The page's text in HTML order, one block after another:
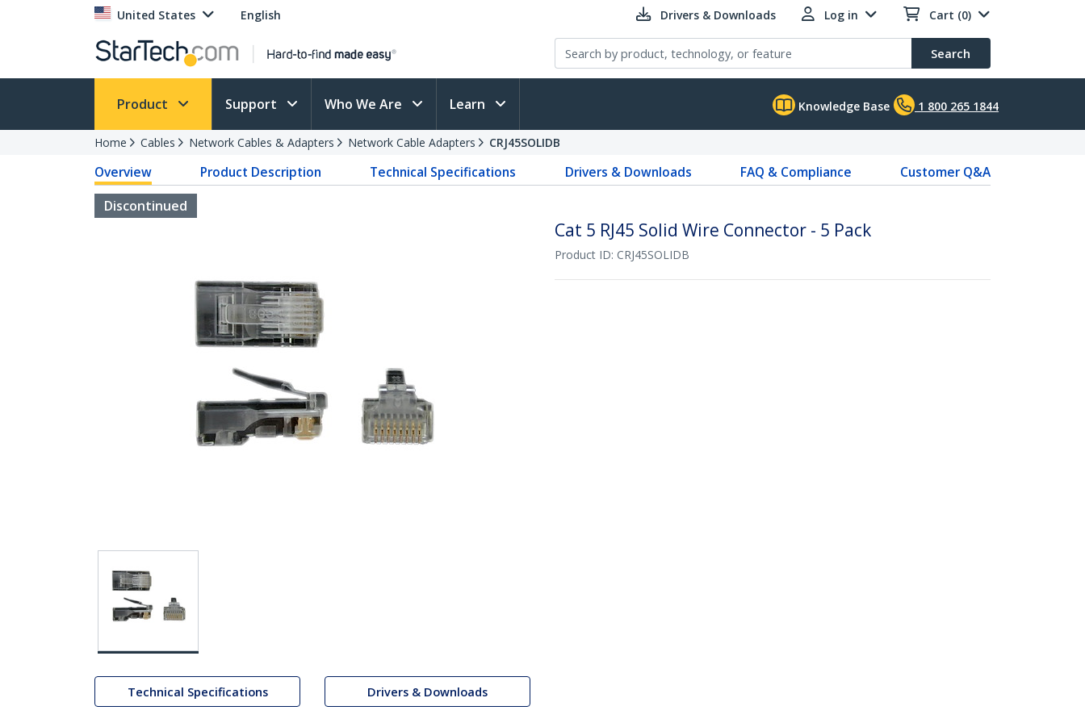
United States English Drivers & Downloads Log in Cart (0)
Search
Product Support Who We Are Learn Knowledge Base 1 800 265 1844
Home Cables Network Cables & Adapters Network Cable Adapters CRJ45SOLIDB
Overview Product Description Technical Specifications Drivers & Downloads FAQ & Compliance
Customer Q&A
Discontinued
Technical Specifications Drivers & Downloads
Cat 5 RJ45 Solid Wire Connector - 5 Pack
Product ID: CRJ45SOLIDB